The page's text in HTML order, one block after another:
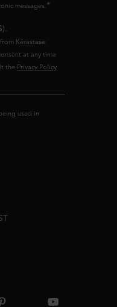
messages.*
.
Kérastase
at any time
the Privacy Policy
used in